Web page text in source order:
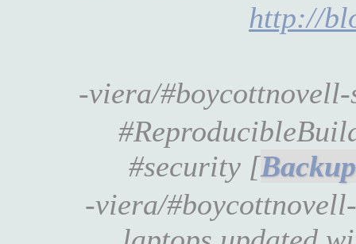
http://
-viera/
#security [
-viera/